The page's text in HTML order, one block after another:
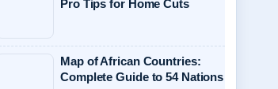
Pro Tips for Home Cuts
Map of African Countries:
Complete Guide to 54 Nations